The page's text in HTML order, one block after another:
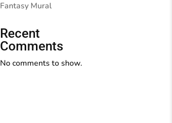
Fantasy Mural
Recent
Comments
No comments to show.